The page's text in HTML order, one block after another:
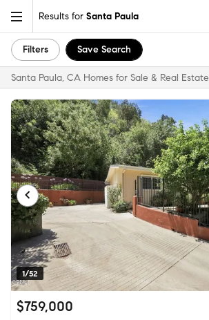
Results for Santa Paula
Filters Save Search
Santa Paula, CA Homes for Sale & Real Estate
1/52
$759,000